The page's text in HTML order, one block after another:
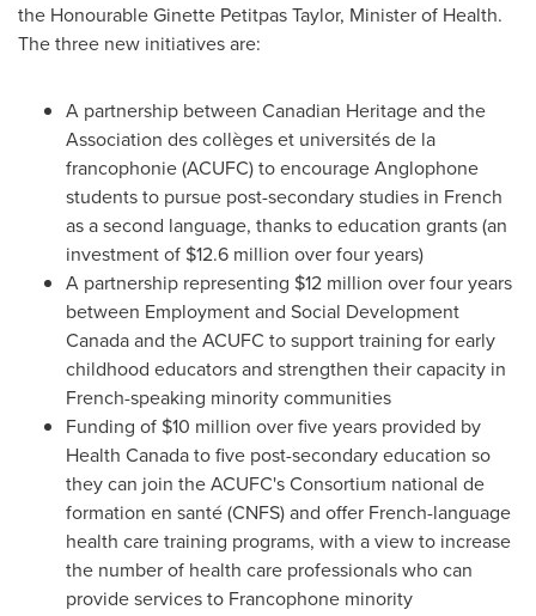
the Honourable Ginette Petitpas Taylor, Minister of Health.
The three new initiatives are:
A partnership between Canadian Heritage and the
Association des collèges et universités de la
francophonie (ACUFC) to encourage Anglophone
students to pursue post-secondary studies in French
as a second language, thanks to education grants (an
investment of $12.6 million over four years)
A partnership representing $12 million over four years
between Employment and Social Development
Canada and the ACUFC to support training for early
childhood educators and strengthen their capacity in
French-speaking minority communities
Funding of $10 million over five years provided by
Health Canada to five post-secondary education so
they can join the ACUFC's Consortium national de
formation en santé (CNFS) and offer French-language
health care training programs, with a view to increase
the number of health care professionals who can
provide services to Francophone minority